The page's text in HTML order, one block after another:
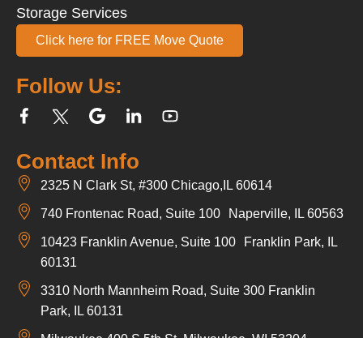
Contact Info
2325 N Clark St, #300 Chicago,IL 60614
740 Frontenac Road, Suite 100 Naperville, IL 60563
10423 Franklin Avenue, Suite 100 Franklin Park, IL
60131
3310 North Mannheim Road, Suite 300 Franklin
Park, IL 60131
Follow Us:
Storage Services
Click here for FREE Move Quote